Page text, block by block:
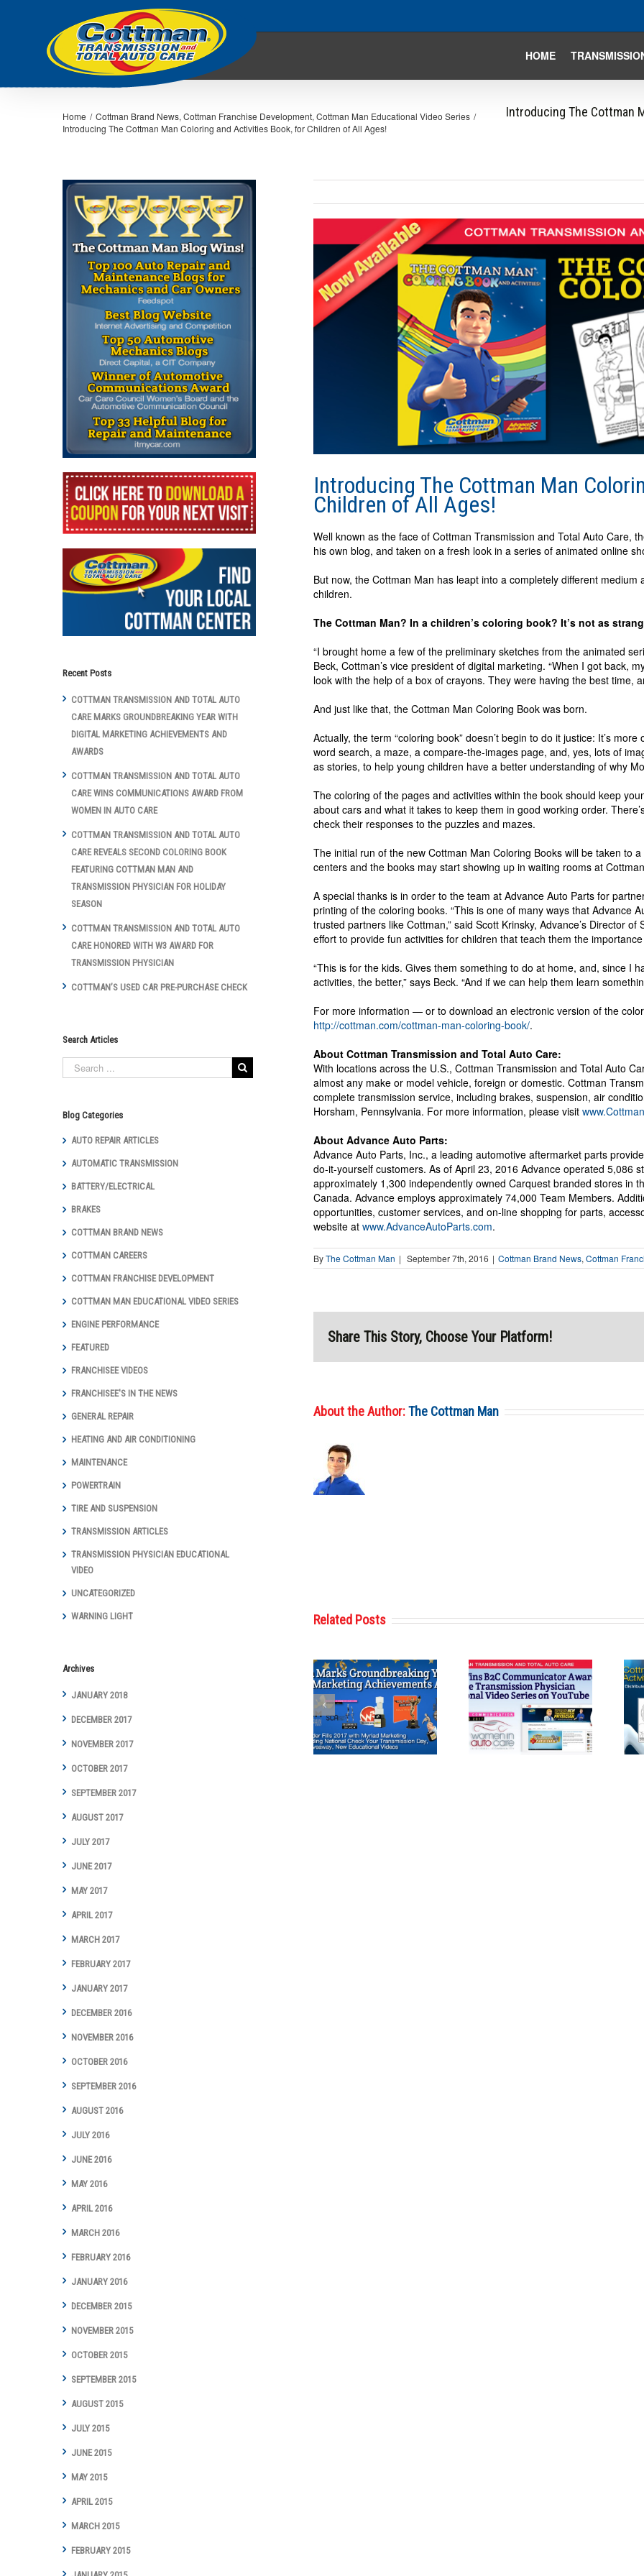
HOME
Introducing The Cottman
Home / Cottman Brand News, Cottman Franchise Development, Cottman Man Educational Video Series /
Introducing The Cottman Man Coloring and Activities Book, for Children of All Ages!
Image
Introducing The Cottman Man
Children of All Ages!
Well known as the face of Cottman Transmission and Total Auto Care,
his own blog, and taken on a fresh look in a series of animated online
But now, the Cottman Man has leapt into a completely different
children.
The Cottman Man? In a children’s coloring book? It’s not as
“I brought home a few of the preliminary sketches from the animated
Beck, Cottman’s vice president of digital marketing. “When I got back,
look with the help of a box of crayons. They were having the best time,
And just like that, the Cottman Man Coloring Book was born.
Actually, the term “coloring book” doesn’t begin to do it justice: It’s
word search, a maze, a compare-the-images page, and, yes, lots of
as stories, to help young children have a better understanding of why
The coloring of the pages and activities within the book should keep
about cars and what it takes to keep them in good working order.
check their responses to the puzzles and mazes.
The initial run of the new Cottman Man Coloring Books will be taken to
centers and the books may start showing up in waiting rooms at
A special thanks is in order to the team at Advance Auto Parts for
printing of the coloring books. “This is one of many ways that Advance
trusted partners like Cottman,” said Scott Krinsky, Advance’s Director
effort to provide fun activities for children that teach them the
“This is for the kids. Gives them something to do at home, and, since I
activities, the better,” says Beck. “And if we can help them learn
For more information — or to download an electronic version of the
http://cottman.com/cottman-man-coloring-book/.
About Cottman Transmission and Total Auto Care:
With locations across the U.S., Cottman Transmission and Total Auto
almost any make or model vehicle, foreign or domestic. Cottman
complete transmission service, including brakes, suspension, air
Horsham, Pennsylvania. For more information, please visit
About Advance Auto Parts:
Advance Auto Parts, Inc., a leading automotive aftermarket parts
do-it-yourself customers. As of April 23, 2016 Advance operated 5,086
approximately 1,300 independently owned Carquest branded stores in
Canada. Advance employs approximately 74,000 Team Members.
opportunities, customer services, and on-line shopping for parts,
website atwww.AdvanceAutoParts.com.
ByThe Cottman Man | September 7th, 2016 | Cottman Brand News,Cottman
Share This Story, Choose Your Platform!
About the Author:The Cottman Man
Related Posts
Cottman
Transmission
and Total Auto
Care Wins
Cottman
Transmission
and Total Auto
Care Reveals
Recent Posts
COTTMAN TRANSMISSION AND TOTAL AUTO
CARE MARKS GROUNDBREAKING YEAR WITH
DIGITAL MARKETING ACHIEVEMENTS AND
AWARDS
COTTMAN TRANSMISSION AND TOTAL AUTO
CARE WINS COMMUNICATIONS AWARD FROM
WOMEN IN AUTO CARE
COTTMAN TRANSMISSION AND TOTAL AUTO
CARE REVEALS SECOND COLORING BOOK
FEATURING COTTMAN MAN AND
TRANSMISSION PHYSICIAN FOR HOLIDAY
SEASON
COTTMAN TRANSMISSION AND TOTAL AUTO
CARE HONORED WITH W3 AWARD FOR
TRANSMISSION PHYSICIAN
COTTMAN’S USED CAR PRE-PURCHASE CHECK
Search Articles
Blog Categories
AUTO REPAIR ARTICLES
AUTOMATIC TRANSMISSION
BATTERY/ELECTRICAL
BRAKES
COTTMAN BRAND NEWS
COTTMAN CAREERS
COTTMAN FRANCHISE DEVELOPMENT
COTTMAN MAN EDUCATIONAL VIDEO SERIES
ENGINE PERFORMANCE
FEATURED
FRANCHISEE VIDEOS
FRANCHISEE'S IN THE NEWS
GENERAL REPAIR
HEATING AND AIR CONDITIONING
MAINTENANCE
POWERTRAIN
TIRE AND SUSPENSION
TRANSMISSION ARTICLES
TRANSMISSION PHYSICIAN EDUCATIONAL
VIDEO
UNCATEGORIZED
WARNING LIGHT
Archives
JANUARY 2018
DECEMBER 2017
NOVEMBER 2017
OCTOBER 2017
SEPTEMBER 2017
AUGUST 2017
JULY 2017
JUNE 2017
MAY 2017
APRIL 2017
MARCH 2017
FEBRUARY 2017
JANUARY 2017
DECEMBER 2016
NOVEMBER 2016
OCTOBER 2016
SEPTEMBER 2016
AUGUST 2016
JULY 2016
JUNE 2016
MAY 2016
APRIL 2016
MARCH 2016
FEBRUARY 2016
JANUARY 2016
DECEMBER 2015
NOVEMBER 2015
OCTOBER 2015
SEPTEMBER 2015
AUGUST 2015
JULY 2015
JUNE 2015
MAY 2015
APRIL 2015
MARCH 2015
FEBRUARY 2015